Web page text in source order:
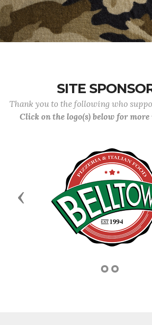
SITE
Thank you to the following who
Click on the logo(s) below for
Previous